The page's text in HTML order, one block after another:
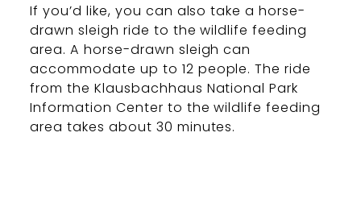
If you’d like, you can also take a horse-
drawn sleigh ride to the wildlife feeding
area. A horse-drawn sleigh can
accommodate up to 12 people. The ride
from the Klausbachhaus National Park
Information Center to the wildlife feeding
area takes about 30 minutes.